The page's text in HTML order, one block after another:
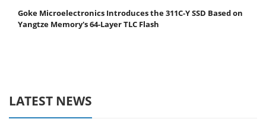
Goke Microelectronics Introduces the 311C-Y SSD Based on
Yangtze Memory's 64-Layer TLC Flash
LATEST NEWS